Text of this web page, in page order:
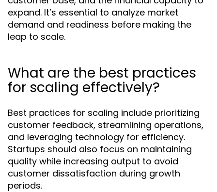
expand. It’s essential to analyze market
demand and readiness before making the
leap to scale.
What are the best practices
for scaling effectively?
Best practices for scaling include prioritizing
customer feedback, streamlining operations,
and leveraging technology for efficiency.
Startups should also focus on maintaining
quality while increasing output to avoid
customer dissatisfaction during growth
periods.